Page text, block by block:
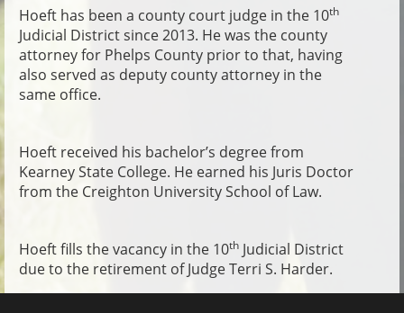
Hoeft has been a county court judge in the 10th
Judicial District since 2013. He was the county
attorney for Phelps County prior to that, having
also served as deputy county attorney in the
same office.
Hoeft received his bachelor’s degree from
Kearney State College. He earned his Juris Doctor
from the Creighton University School of Law.
Hoeft fills the vacancy in the 10th Judicial District
due to the retirement of Judge Terri S. Harder.